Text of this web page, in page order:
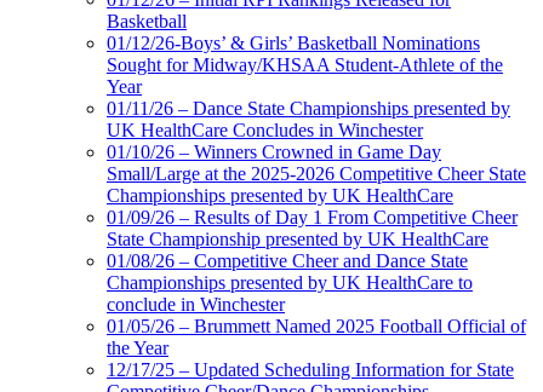
Basketball
01/12/26-Boys’ & Girls’ Basketball Nominations
Sought for Midway/KHSAA Student-Athlete of the
Year
01/11/26 – Dance State Championships presented by
UK HealthCare Concludes in Winchester
01/10/26 – Winners Crowned in Game Day
Small/Large at the 2025-2026 Competitive Cheer State
Championships presented by UK HealthCare
01/09/26 – Results of Day 1 From Competitive Cheer
State Championship presented by UK HealthCare
01/08/26 – Competitive Cheer and Dance State
Championships presented by UK HealthCare to
conclude in Winchester
01/05/26 – Brummett Named 2025 Football Official of
the Year
12/17/25 – Updated Scheduling Information for State